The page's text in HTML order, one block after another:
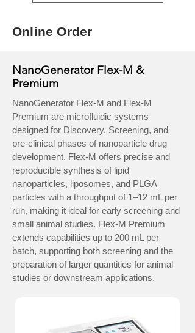
Online Order
NanoGenerator Flex-M &
Premium
NanoGenerator Flex-M and Flex-M
Premium are microfluidic systems
designed for Discovery, Screening, and
pre-clinical phases of nanoparticle drug
development. Flex-M offers precise and
reproducible synthesis of lipid
nanoparticles, liposomes, and PLGA
particles with a throughput of 1–12 mL per
run, making it ideal for early screening and
small animal studies. Flex-M Premium
extends capabilities up to 200 mL per
batch, supporting both screening and the
preparation of larger quantities for animal
studies or downstream applications.